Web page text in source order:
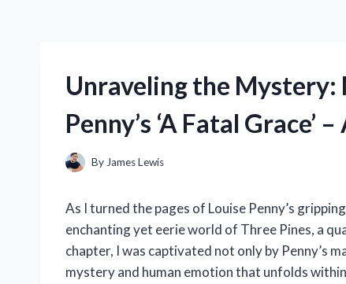
Unraveling the Mystery:
Penny’s ‘A Fatal Grace’
By James Lewis
As I turned the pages of Louise Penny’s
enchanting yet eerie world of Three Pines, a
chapter, I was captivated not only by Penny’s
mystery and human emotion that unfolds